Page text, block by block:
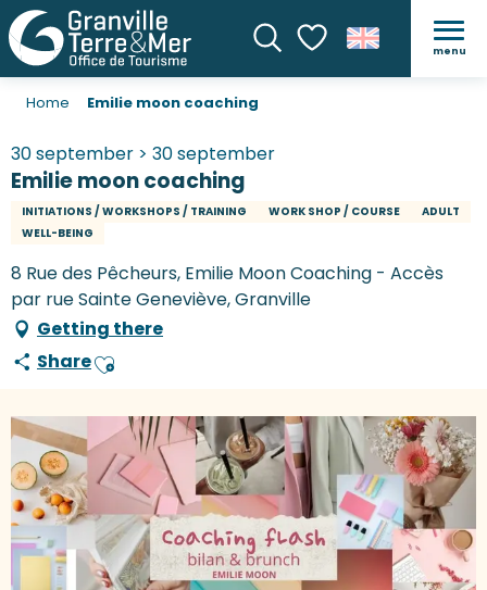
SearchVoir les favoris
menu
Home Emilie moon coaching
30 september > 30 september
Emilie moon coaching
INITIATIONS / WORKSHOPS / TRAINING WORK SHOP / COURSE
ADULT
WELL-BEING
8 Rue des Pêcheurs, Emilie Moon Coaching - Accès
par rue Sainte Geneviève, Granville
Getting there
ShareAjouter aux favoris